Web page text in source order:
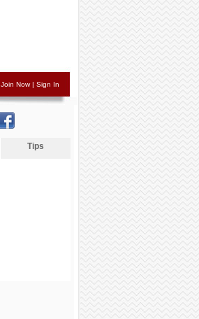
Join Now| Sign In
Tips